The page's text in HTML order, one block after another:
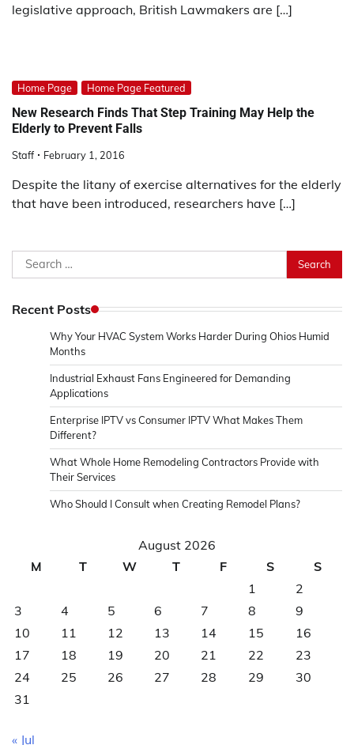
legislative approach, British Lawmakers are […]
Home Page Home Page Featured
New Research Finds That Step Training May Help the
Elderly to Prevent Falls
Staff February 1, 2016
Despite the litany of exercise alternatives for the elderly
that have been introduced, researchers have […]
Search
for:
Recent Posts
Why Your HVAC System Works Harder During Ohios Humid
Months
Industrial Exhaust Fans Engineered for Demanding
Applications
Enterprise IPTV vs Consumer IPTV What Makes Them
Different?
What Whole Home Remodeling Contractors Provide with
Their Services
Who Should I Consult when Creating Remodel Plans?
August 2026
M
T W T F S
S
1
2
3
4 5 6 7 8
9
10
11 12 13 14 15
16
17
18 19 20 21 22
23
24
25 26 27 28 29
30
31
« Jul